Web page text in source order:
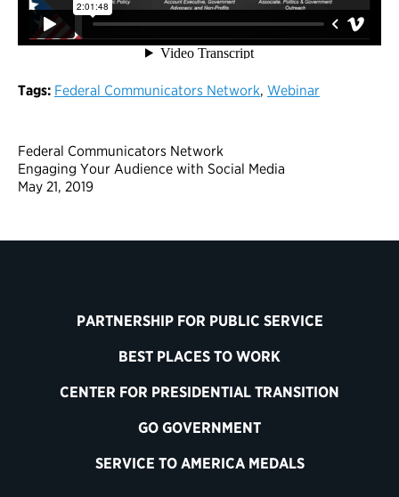
Tags: Federal Communicators Network, Webinar
Federal Communicators Network
Engaging Your Audience with Social Media
May 21, 2019
PARTNERSHIP FOR PUBLIC SERVICE
BEST PLACES TO WORK
CENTER FOR PRESIDENTIAL TRANSITION
GO GOVERNMENT
SERVICE TO AMERICA MEDALS